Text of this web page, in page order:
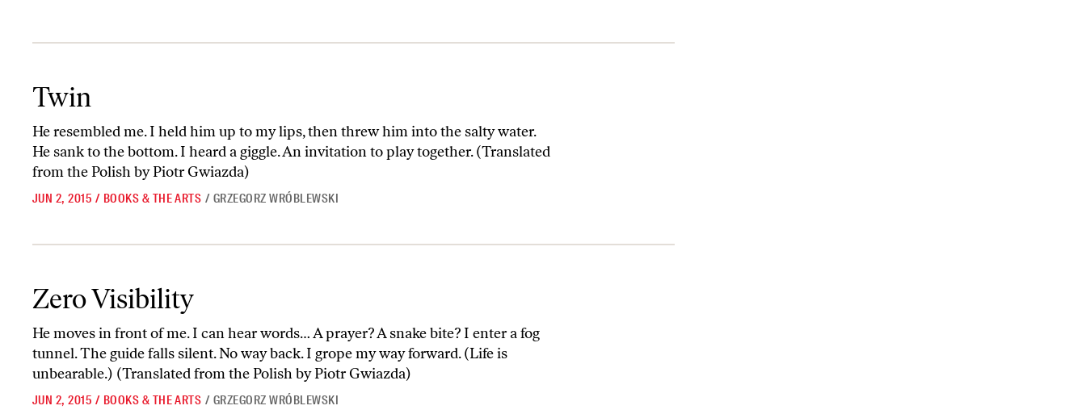
Twin
He resembled me. I held him up to my lips, then threw him into the salty water.
He sank to the bottom. I heard a giggle. An invitation to play together. (Translated
from the Polish by Piotr Gwiazda)
JUN 2, 2015 / BOOKS & THE ARTS / GRZEGORZ WRÓBLEWSKI
Zero Visibility
He moves in front of me. I can hear words… A prayer? A snake bite? I enter a fog
tunnel. The guide falls silent. No way back. I grope my way forward. (Life is
unbearable.) (Translated from the Polish by Piotr Gwiazda)
JUN 2, 2015 / BOOKS & THE ARTS / GRZEGORZ WRÓBLEWSKI